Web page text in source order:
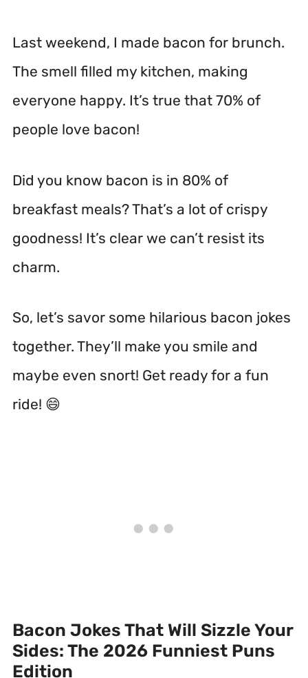
Last weekend, I made bacon for brunch.
The smell filled my kitchen, making
everyone happy. It’s true that 70% of
people love bacon!
Did you know bacon is in 80% of
breakfast meals? That’s a lot of crispy
goodness! It’s clear we can’t resist its
charm.
So, let’s savor some hilarious bacon jokes
together. They’ll make you smile and
maybe even snort! Get ready for a fun
ride! 😄
Bacon Jokes That Will Sizzle Your
Sides: The 2026 Funniest Puns
Edition